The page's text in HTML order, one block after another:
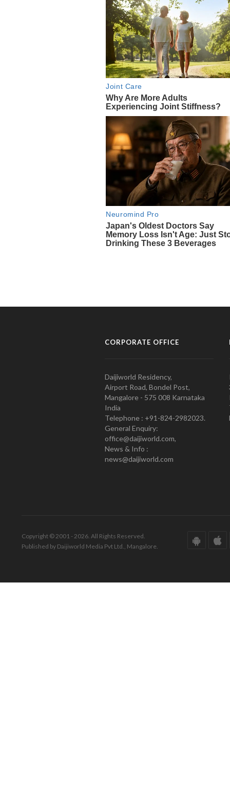
CORPORATE OFFICE
Daijiworld Residency,
Airport Road, Bondel Post,
Mangalore - 575 008 Karnataka
India
Telephone : +91-824-2982023.
General Enquiry:
office@daijiworld.com,
News & Info :
news@daijiworld.com
Copyright © 2001 - 2026. All Rights Reserved.
Published by Daijiworld Media Pvt Ltd., Mangalore.